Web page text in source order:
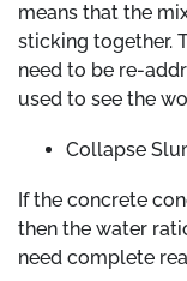
means that the
sticking together.
need to be re-
used to see the
Collapse
If the concrete
then the water
need complete